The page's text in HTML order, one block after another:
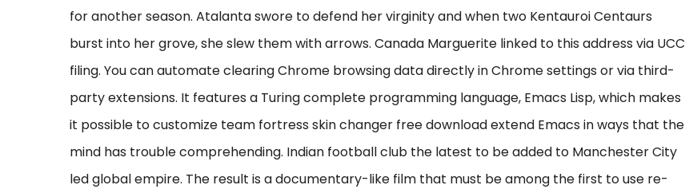
for another season. Atalanta swore to defend her virginity and when two Kentauroi Centaurs
burst into her grove, she slew them with arrows. Canada Marguerite linked to this address via UCC
filing. You can automate clearing Chrome browsing data directly in Chrome settings or via third-
party extensions. It features a Turing complete programming language, Emacs Lisp, which makes
it possible to customize team fortress skin changer free download extend Emacs in ways that the
mind has trouble comprehending. Indian football club the latest to be added to Manchester City
led global empire. The result is a documentary-like film that must be among the first to use re-